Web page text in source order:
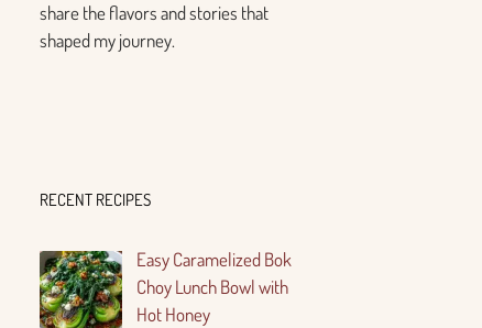
share the flavors and stories that
shaped my journey.
RECENT RECIPES
Easy Caramelized Bok
Choy Lunch Bowl with
Hot Honey